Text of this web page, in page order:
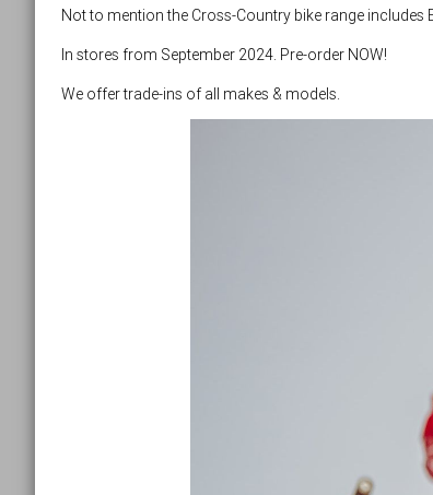
Not to mention the Cross-Country bike range includes
In stores from September 2024. Pre-order NOW!
We offer trade-ins of all makes & models.